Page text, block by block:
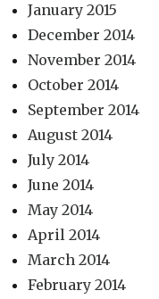
January 2015
December 2014
November 2014
October 2014
September 2014
August 2014
July 2014
June 2014
May 2014
April 2014
March 2014
February 2014